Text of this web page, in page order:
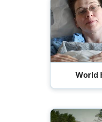
World